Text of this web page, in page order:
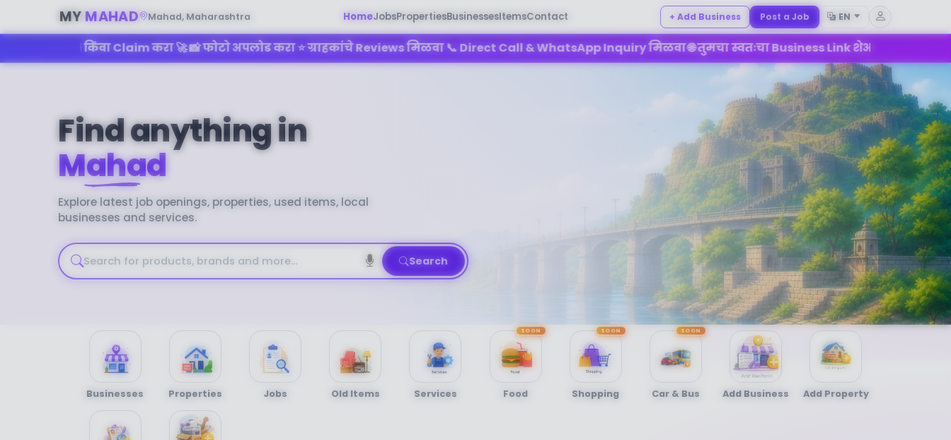
MY MAHAD Mahad, Maharashtra HomeJobsPropertiesBusinessesItemsContact + Add Business Post a Job EN
Claim करा 🚀 📸 फोटो अपलोड करा ⭐ ग्राहकांचे Reviews मिळवा 📞 Direct Call & WhatsApp Inquiry मिळवा 🌐 तुमचा स्वतःचा Business Link शेअर करा 💼 Mahad च्या
No recent searches
Find anything in
Mahad
Explore latest job openings, properties, used items, local
businesses and services.
Search
Businesses Properties Jobs Old Items Services
SOON
Food
SOON
Shopping
SOON
Car & Bus Add Business Add Property